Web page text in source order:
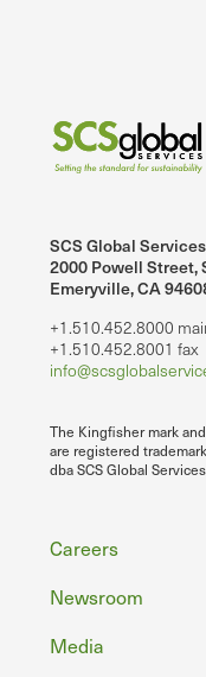
SCS Global
2000 Powell Street,
Emeryville, CA
+1.510.452.8000
+1.510.452.8001 fax
The Kingfisher mark
are registered
dba SCS Global
Footer
Careers
Newsroom
Media